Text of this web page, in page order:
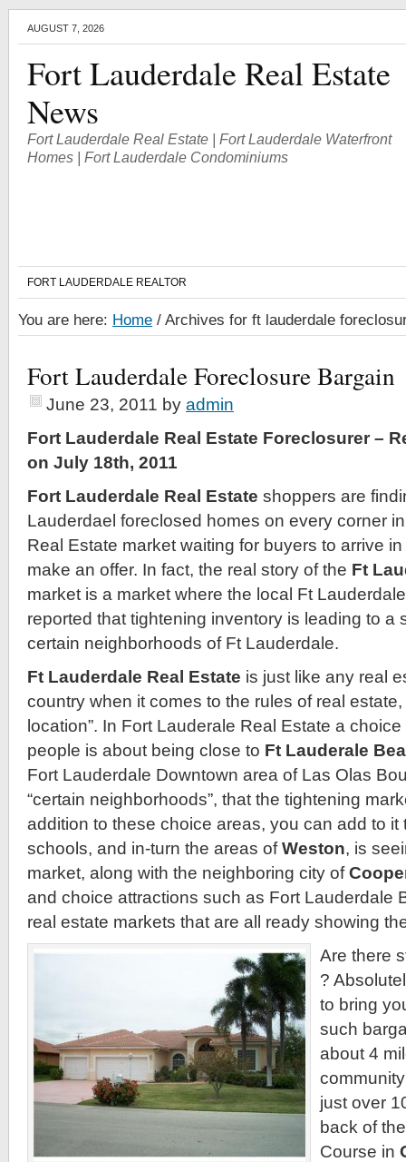
AUGUST 7, 2026
Fort Lauderdale Real Estate
News
Fort Lauderdale Real Estate | Fort Lauderdale Waterfront
Homes | Fort Lauderdale Condominiums
FORT LAUDERDALE REALTOR
You are here: Home / Archives for ft lauderdale
Fort Lauderdale Foreclosure Bargain
June 23, 2011 by admin
Fort Lauderdale Real Estate Foreclosurer –
on July 18th, 2011
Fort Lauderdale Real Estate shoppers are
Lauderdael foreclosed homes on every corner
Real Estate market waiting for buyers to arrive
make an offer. In fact, the real story of the Ft
market is a market where the local Ft
reported that tightening inventory is leading to a
certain neighborhoods of Ft Lauderdale.
Ft Lauderdale Real Estate is just like any real
country when it comes to the rules of real estate,
location”. In Fort Lauderale Real Estate a
people is about being close to Ft Lauderale
Fort Lauderdale Downtown area of Las Olas
“certain neighborhoods”, that the tightening
addition to these choice areas, you can add to it
schools, and in-turn the areas ofWeston, is
market, along with the neighboring city of
and choice attractions such as Fort Lauderdale
real estate markets that are all ready showing
Are there
?
to bring
such
about 4
just over
back of
Course in